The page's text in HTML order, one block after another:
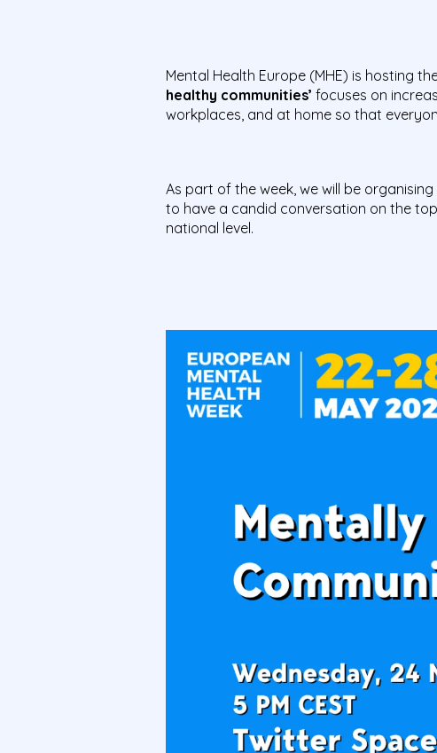
Mental Health Europe (MHE) is hosting
healthy communities’ focuses on
workplaces, and at home so that
As part of the week, we will be
to have a candid conversation on the
national level.